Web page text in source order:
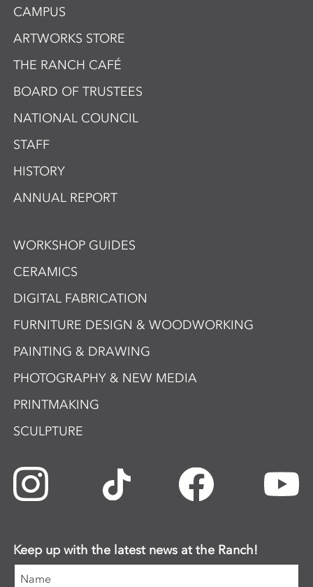
CAMPUS
ARTWORKS STORE
THE RANCH CAFÉ
BOARD OF TRUSTEES
NATIONAL COUNCIL
STAFF
HISTORY
ANNUAL REPORT
WORKSHOP GUIDES
CERAMICS
DIGITAL FABRICATION
FURNITURE DESIGN & WOODWORKING
PAINTING & DRAWING
PHOTOGRAPHY & NEW MEDIA
PRINTMAKING
SCULPTURE
Keep up with the latest news at the Ranch!
Name